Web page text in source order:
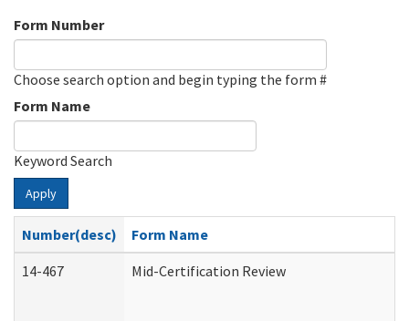
Form Number
Choose search option and begin typing the form #
Form Name
Keyword Search
Apply
Number(desc)
Form Name
14-467
Mid-Certification Review